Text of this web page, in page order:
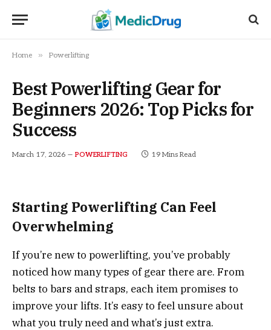
Home » Powerlifting
Best Powerlifting Gear for
Beginners 2026: Top Picks for
Success
March 17, 2026 POWERLIFTING 19 Mins Read
Starting Powerlifting Can Feel
Overwhelming
If you’re new to powerlifting, you’ve probably
noticed how many types of gear there are. From
belts to bars and straps, each item promises to
improve your lifts. It’s easy to feel unsure about
what you truly need and what’s just extra.